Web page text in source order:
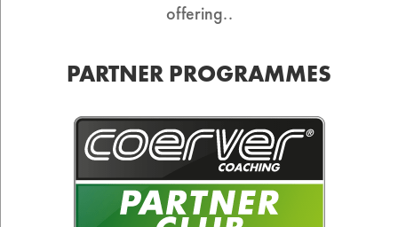
PARTNER PROGRAMMES
offering..